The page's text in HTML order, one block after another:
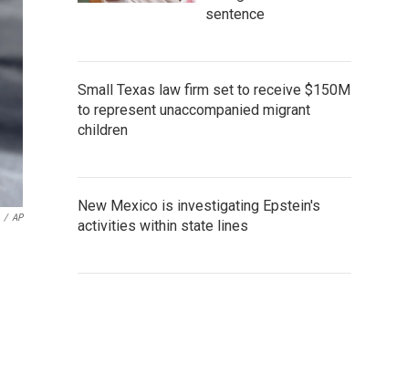
/ AP
sentence
Small Texas law firm set to receive $150M
to represent unaccompanied migrant
children
New Mexico is investigating Epstein's
activities within state lines